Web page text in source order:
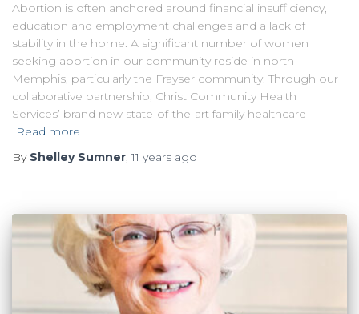
Abortion is often anchored around financial insufficiency,
education and employment challenges and a lack of
stability in the home. A significant number of women
seeking abortion in our community reside in north
Memphis, particularly the Frayser community. Through our
collaborative partnership, Christ Community Health
Services’ brand new state-of-the-art family healthcare
Read more
By Shelley Sumner,11 years ago